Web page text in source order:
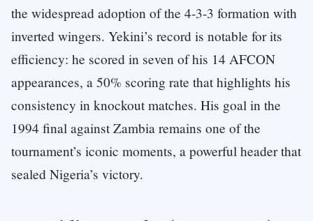
the widespread adoption of the 4-3-3 formation with
inverted wingers. Yekini’s record is notable for its
efficiency: he scored in seven of his 14 AFCON
appearances, a 50% scoring rate that highlights his
consistency in knockout matches. His goal in the
1994 final against Zambia remains one of the
tournament’s iconic moments, a powerful header that
sealed Nigeria’s victory.